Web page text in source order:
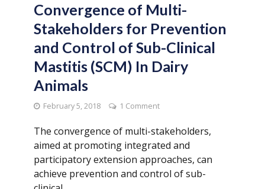
Convergence of Multi-
Stakeholders for Prevention
and Control of Sub-Clinical
Mastitis (SCM) In Dairy
Animals
February 5, 2018 1 Comment
The convergence of multi-stakeholders,
aimed at promoting integrated and
participatory extension approaches, can
achieve prevention and control of sub-